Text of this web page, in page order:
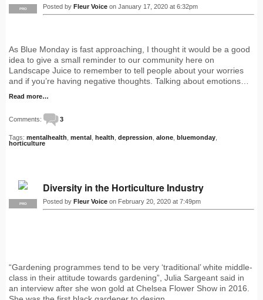
PRO Posted by Fleur Voice on January 17, 2020 at 6:32pm
As Blue Monday is fast approaching, I thought it would be a good
idea to give a small reminder to our community here on
Landscape Juice to remember to tell people about your worries
and if you’re having negative thoughts. Talking about emotions…
Read more…
Comments: 3
Tags: mentalhealth mental health depression alone bluemonday
horticulture
PRO
Diversity in the Horticulture Industry
Posted by Fleur Voice on February 20, 2020 at 7:49pm
“Gardening programmes tend to be very ‘traditional’ white middle-
class in their attitude towards gardening”, Julia Sargeant said in
an interview after she won gold at Chelsea Flower Show in 2016.